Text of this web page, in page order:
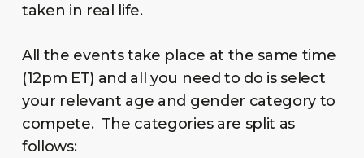
taken in real life.
All the events take place at the same time
(12pm ET) and all you need to do is select
your relevant age and gender category to
compete. The categories are split as
follows: